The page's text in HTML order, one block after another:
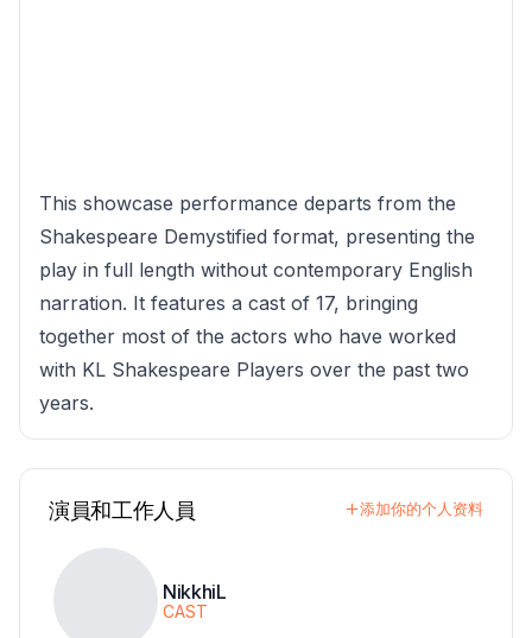
This showcase performance departs from the
Shakespeare Demystified format, presenting the
play in full length without contemporary English
narration. It features a cast of 17, bringing
together most of the actors who have worked
with KL Shakespeare Players over the past two
years.
演員和工作人員 添加你的个人资料
NikkhiL
CAST